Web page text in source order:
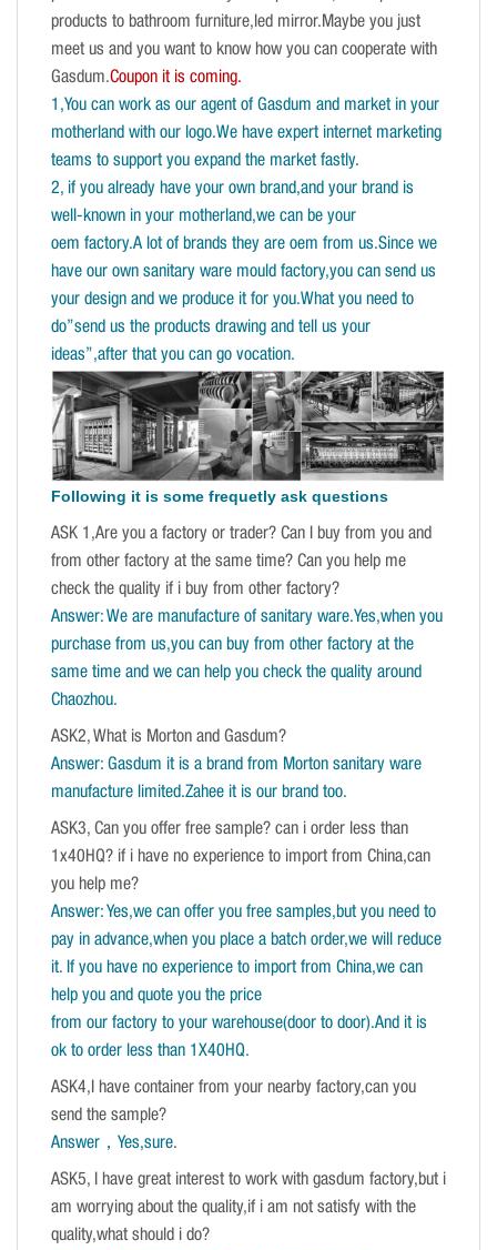
products to bathroom furniture,led mirror.Maybe you just
meet us and you want to know how you can cooperate with
Gasdum.Coupon it is coming.
1,You can work as our agent of Gasdum and market in your
motherland with our logo.We have expert internet marketing
teams to support you expand the market fastly.
2, if you already have your own brand,and your brand is
well-known in your motherland,we can be your
oem factory.A lot of brands they are oem from us.Since we
have our own sanitary ware mould factory,you can send us
your design and we produce it for you.What you need to
do”send us the products drawing and tell us your
ideas”,after that you can go vocation.
Following it is some frequetly ask questions
ASK 1,Are you a factory or trader? Can I buy from you and
from other factory at the same time? Can you help me
check the quality if i buy from other factory?
Answer: We are manufacture of sanitary ware.Yes,when you
purchase from us,you can buy from other factory at the
same time and we can help you check the quality around
Chaozhou.
ASK2, What is Morton and Gasdum?
Answer: Gasdum it is a brand from Morton sanitary ware
manufacture limited.Zahee it is our brand too.
ASK3, Can you offer free sample? can i order less than
1x40HQ? if i have no experience to import from China,can
you help me?
Answer: Yes,we can offer you free samples,but you need to
pay in advance,when you place a batch order,we will reduce
it. If you have no experience to import from China,we can
help you and quote you the price
from our factory to your warehouse(door to door).And it is
ok to order less than 1X40HQ.
ASK4,I have container from your nearby factory,can you
send the sample?
Answer，Yes,sure.
ASK5, I have great interest to work with gasdum factory,but i
am worrying about the quality,if i am not satisfy with the
quality,what should i do?